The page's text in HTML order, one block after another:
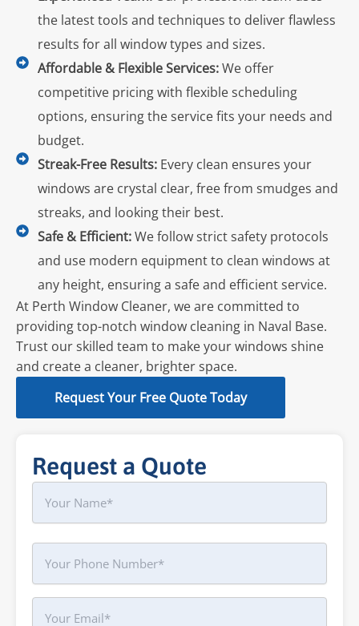
the latest tools and techniques to deliver flawless
results for all window types and sizes.
Affordable & Flexible Services:We offer
competitive pricing with flexible scheduling
options, ensuring the service fits your needs and
budget.
Streak-Free Results: Every clean ensures your
windows are crystal clear, free from smudges and
streaks, and looking their best.
Safe & Efficient:We follow strict safety protocols
and use modern equipment to clean windows at
any height, ensuring a safe and efficient service.
At Perth Window Cleaner, we are committed to
providing top-notch window cleaning in Naval Base.
Trust our skilled team to make your windows shine
and create a cleaner, brighter space.
Request Your Free Quote Today
Request a Quote
Name
Phone
Your
Email